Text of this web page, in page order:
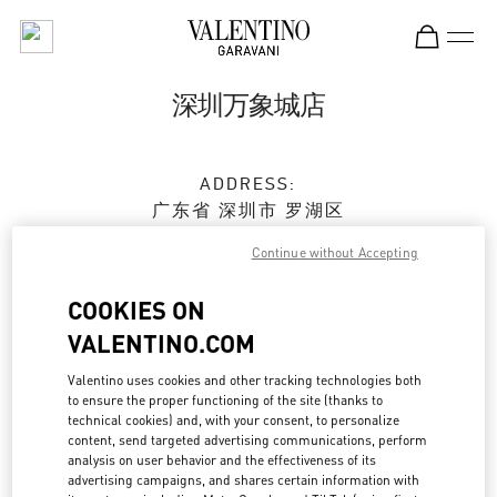
深圳万象城店
ADDRESS:
广东省 深圳市 罗湖区
深圳万象城 L158 & L258
Closed - Opens at
0755 2512 7009
Get Directions
Link Opens in New Tab
COOKIES ON
VALENTINO.COM
Valentino uses cookies and other tracking technologies both
to ensure the proper functioning of the site (thanks to
technical cookies) and, with your consent, to personalize
content, send targeted advertising communications, perform
analysis on user behavior and the effectiveness of its
advertising campaigns, and shares certain information with
Continue without Accepting